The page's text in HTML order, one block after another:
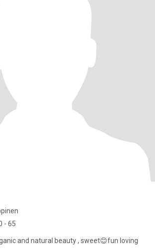
- 65
and natural beauty , sweet😊fun loving